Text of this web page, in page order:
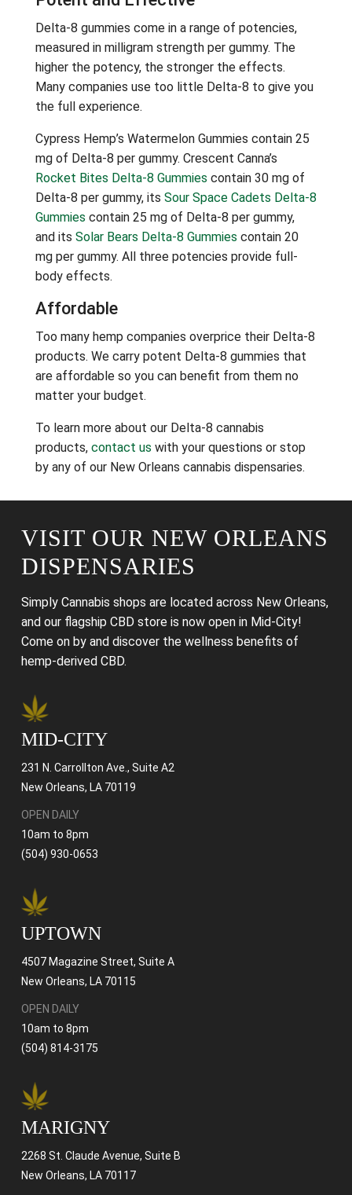
Delta-8 gummies come in a range of potencies,
measured in milligram strength per gummy. The
higher the potency, the stronger the effects.
Many companies use too little Delta-8 to give you
the full experience.
Cypress Hemp’s Watermelon Gummies contain 25
mg of Delta-8 per gummy. Crescent Canna’s
Rocket Bites Delta-8 Gummies contain 30 mg of
Delta-8 per gummy, its Sour Space Cadets Delta-8
Gummies contain 25 mg of Delta-8 per gummy,
and its Solar Bears Delta-8 Gummies contain 20
mg per gummy. All three potencies provide full-
body effects.
Affordable
Too many hemp companies overprice their Delta-8
products. We carry potent Delta-8 gummies that
are affordable so you can benefit from them no
matter your budget.
To learn more about our Delta-8 cannabis
products, contact us with your questions or stop
by any of our New Orleans cannabis dispensaries.
VISIT OUR NEW ORLEANS
DISPENSARIES
Simply Cannabis shops are located across New Orleans,
and our flagship CBD store is now open in Mid-City!
Come on by and discover the wellness benefits of
hemp-derived CBD.
MID-CITY
231 N. Carrollton Ave., Suite A2
New Orleans, LA 70119
OPEN DAILY
10am to 8pm
(504) 930-0653
UPTOWN
4507 Magazine Street, Suite A
New Orleans, LA 70115
OPEN DAILY
10am to 8pm
(504) 814-3175
MARIGNY
2268 St. Claude Avenue, Suite B
New Orleans, LA 70117